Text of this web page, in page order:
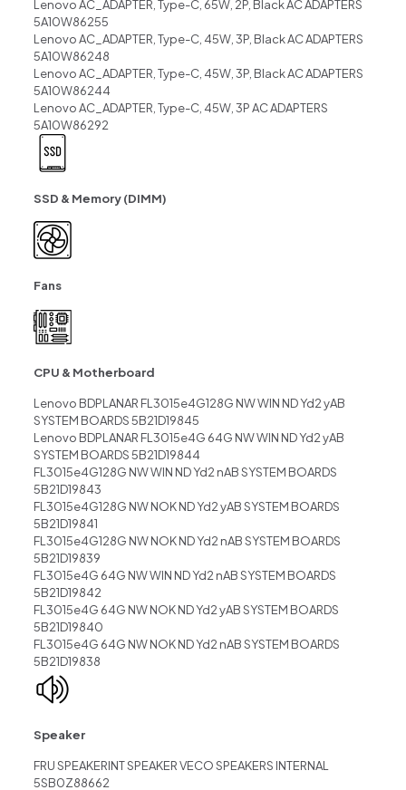
Lenovo AC_ADAPTER, Type-C, 65W, 2P, Black AC ADAPTERS
5A10W86255
Lenovo AC_ADAPTER, Type-C, 45W, 3P, Black AC ADAPTERS
5A10W86248
Lenovo AC_ADAPTER, Type-C, 45W, 3P, Black AC ADAPTERS
5A10W86244
Lenovo AC_ADAPTER, Type-C, 45W, 3P AC ADAPTERS
5A10W86292
SSD & Memory (DIMM)
Fans
CPU & Motherboard
Lenovo BDPLANAR FL3015e4G128G NW WIN ND Yd2 yAB
SYSTEM BOARDS 5B21D19845
Lenovo BDPLANAR FL3015e4G 64G NW WIN ND Yd2 yAB
SYSTEM BOARDS 5B21D19844
FL3015e4G128G NW WIN ND Yd2 nAB SYSTEM BOARDS
5B21D19843
FL3015e4G128G NW NOK ND Yd2 yAB SYSTEM BOARDS
5B21D19841
FL3015e4G128G NW NOK ND Yd2 nAB SYSTEM BOARDS
5B21D19839
FL3015e4G 64G NW WIN ND Yd2 nAB SYSTEM BOARDS
5B21D19842
FL3015e4G 64G NW NOK ND Yd2 yAB SYSTEM BOARDS
5B21D19840
FL3015e4G 64G NW NOK ND Yd2 nAB SYSTEM BOARDS
5B21D19838
Speaker
FRU SPEAKERINT SPEAKER VECO SPEAKERS INTERNAL
5SB0Z88662